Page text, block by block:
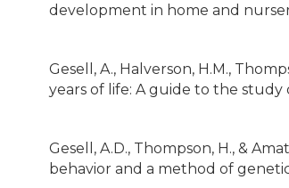
development in home and
Gesell, A., Halverson, H.M.,
years of life: A guide to the
Gesell, A.D., Thompson, H., &
behavior and a method of